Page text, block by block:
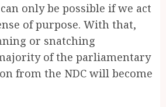
only be possible if we act
of purpose. With that,
or snatching
of the parliamentary
from the NDC will become